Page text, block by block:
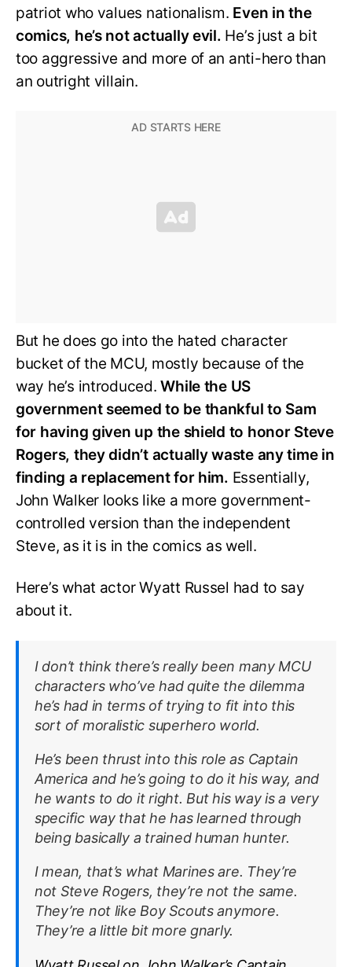
patriot who values nationalism. Even in the
comics, he’s not actually evil. He’s just a bit
too aggressive and more of an anti-hero than
an outright villain.
But he does go into the hated character
bucket of the MCU, mostly because of the
way he’s introduced. While the US
government seemed to be thankful to Sam
for having given up the shield to honor Steve
Rogers, they didn’t actually waste any time in
finding a replacement for him. Essentially,
John Walker looks like a more government-
controlled version than the independent
Steve, as it is in the comics as well.
Here’s what actor Wyatt Russel had to say
about it.
I don’t think there’s really been many MCU
characters who’ve had quite the dilemma
he’s had in terms of trying to fit into this
sort of moralistic superhero world.
He’s been thrust into this role as Captain
America and he’s going to do it his way, and
he wants to do it right. But his way is a very
specific way that he has learned through
being basically a trained human hunter.
I mean, that’s what Marines are. They’re
not Steve Rogers, they’re not the same.
They’re not like Boy Scouts anymore.
They’re a little bit more gnarly.